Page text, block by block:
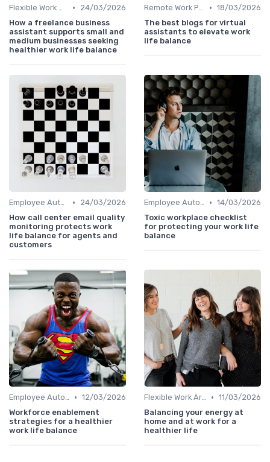
Flexible Work Arrangements •
24/03/2026
How a freelance business
assistant supports small and
medium businesses seeking
healthier work life balance
Remote Work Policies • 18/03/2026
The best blogs for virtual
assistants to elevate work
life balance
Employee Autonomy •
24/03/2026
How call center email quality
monitoring protects work
life balance for agents and
customers
Employee Autonomy • 14/03/2026
Toxic workplace checklist
for protecting your work life
balance
Employee Autonomy • 12/03/2026
Workforce enablement
strategies for a healthier
work life balance
Flexible Work Arrangements • 11/03/2026
Balancing your energy at
home and at work for a
healthier life